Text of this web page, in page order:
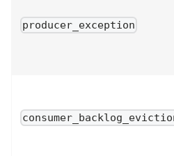
producer_exception